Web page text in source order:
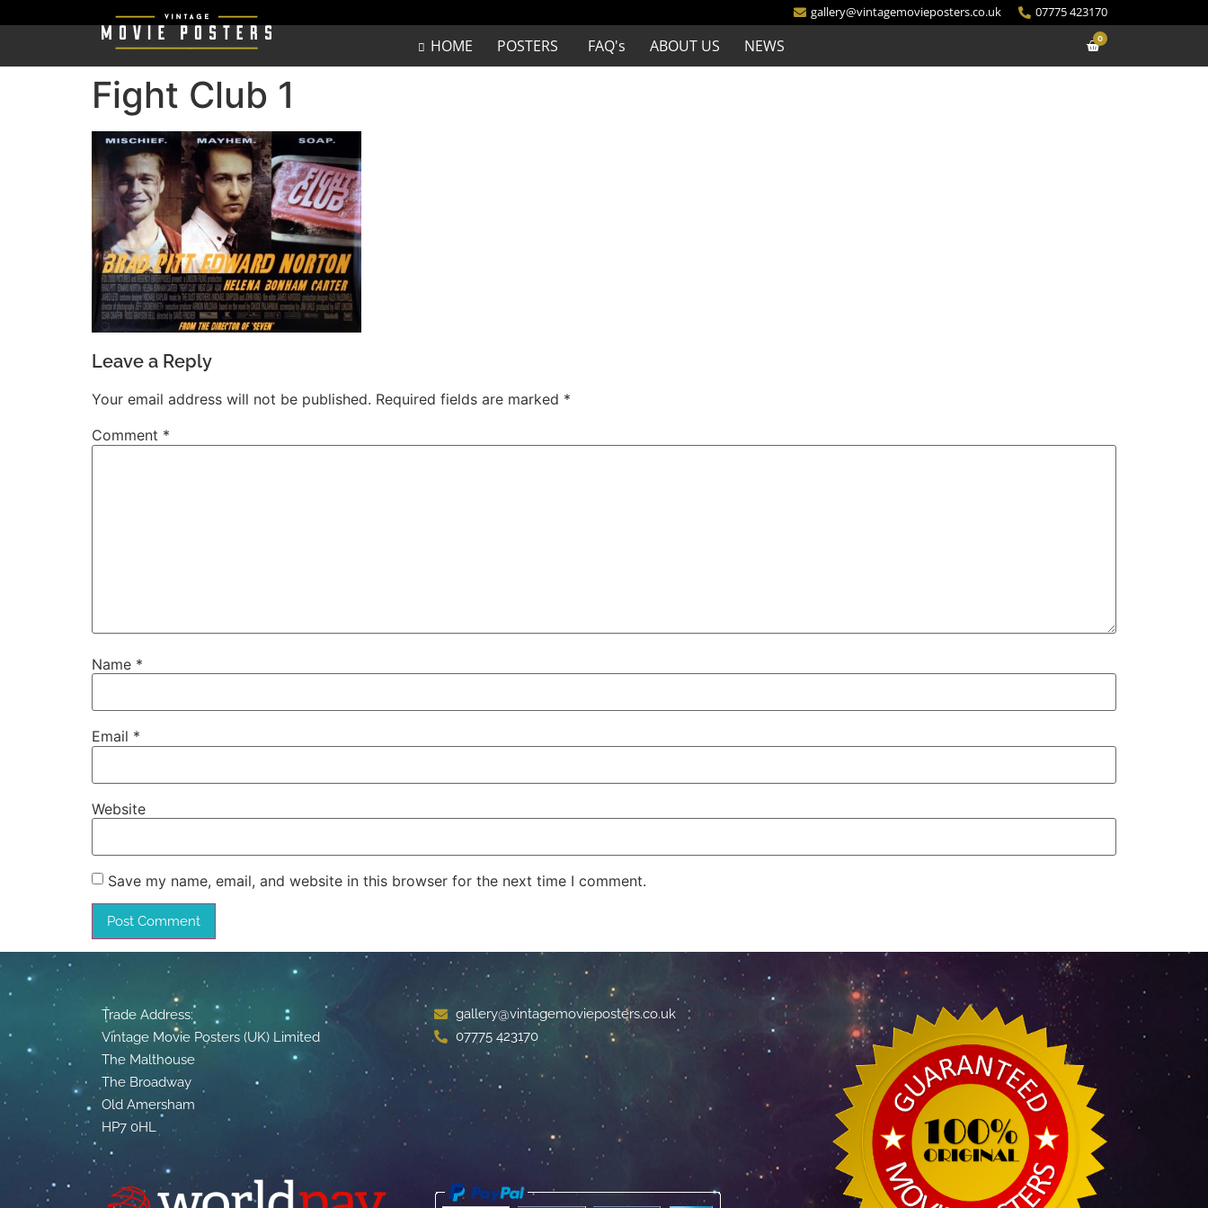
gallery@vintagemovieposters.co.uk 07775 423170
HOME POSTERS FAQ's ABOUT US NEWS 0
Fight Club 1
Leave a Reply
Your email address will not be published. Required fields are marked *
Comment *
Name *
Email *
Website
Save my name, email, and website in this browser for the next time I comment.
Trade Address:
Vintage Movie Posters (UK) Limited
The Malthouse
The Broadway
Old Amersham
HP7 0HL
gallery@vintagemovieposters.co.uk
07775 423170